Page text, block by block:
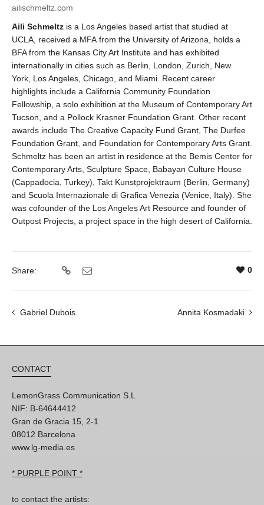
ailischmeltz.com
Aili Schmeltz is a Los Angeles based artist that studied at
UCLA, received a MFA from the University of Arizona, holds a
BFA from the Kansas City Art Institute and has exhibited
internationally in cities such as Berlin, London, Zurich, New
York, Los Angeles, Chicago, and Miami. Recent career
highlights include a California Community Foundation
Fellowship, a solo exhibition at the Museum of Contemporary Art
Tucson, and a Pollock Krasner Foundation Grant. Other recent
awards include The Creative Capacity Fund Grant, The Durfee
Foundation Grant, and Foundation for Contemporary Arts Grant.
Schmeltz has been an artist in residence at the Bemis Center for
Contemporary Arts, Sculpture Space, Babayan Culture House
(Cappadocia, Turkey), Takt Kunstprojektraum (Berlin, Germany)
and Scuola Internazionale di Grafica Venezia (Venice, Italy). She
was cofounder of the Los Angeles Art Resource and founder of
Outpost Projects, a project space in the high desert of California.
Share: 0
Gabriel Dubois Annita Kosmadaki
CONTACT
LemonGrass Communication S.L
NIF: B-64644412
Gran de Gracia 15, 2-1
08012 Barcelona
www.lg-media.es
* PURPLE POINT *
to contact the artists: